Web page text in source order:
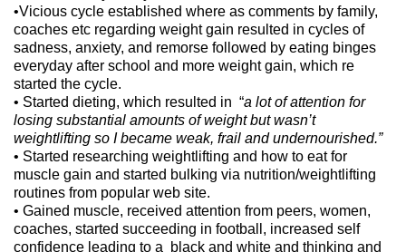
•Vicious cycle established where as comments by family,
coaches etc regarding weight gain resulted in cycles of
sadness, anxiety, and remorse followed by eating binges
everyday after school and more weight gain, which re
started the cycle.
• Started dieting, which resulted in “a lot of attention for
losing substantial amounts of weight but wasn’t
weightlifting so I became weak, frail and undernourished.”
• Started researching weightlifting and how to eat for
muscle gain and started bulking via nutrition/weightlifting
routines from popular web site.
• Gained muscle, received attention from peers, women,
coaches, started succeeding in football, increased self
confidence leading to a black and white and thinking and